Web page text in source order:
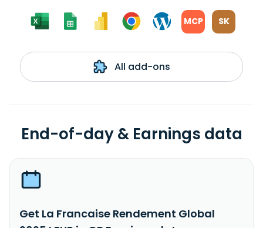
MCP SK
All add-ons
End-of-day & Earnings data
Get La Francaise Rendement Global